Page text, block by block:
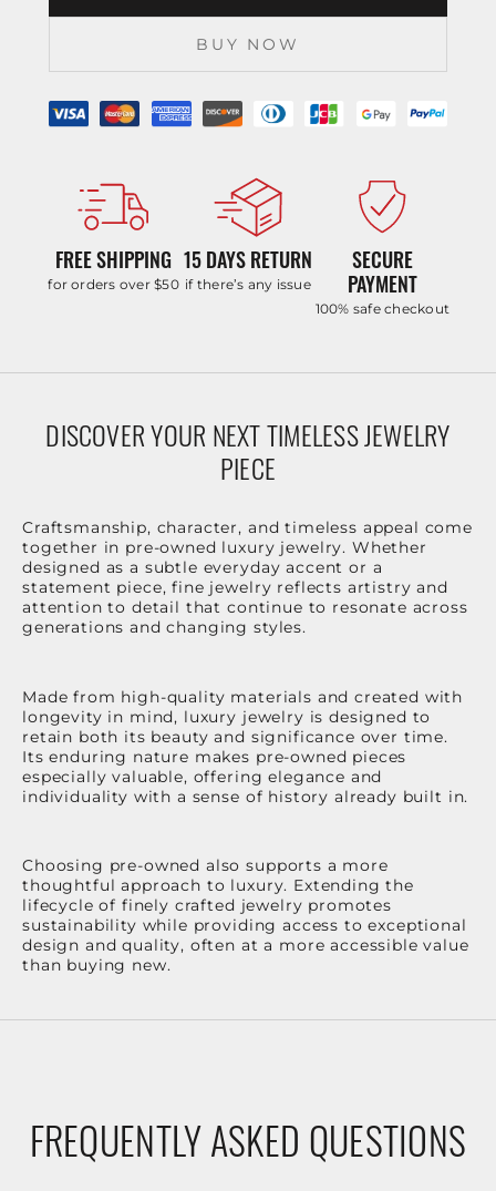
BUY NOW
FREE SHIPPING
for orders over $50
15 DAYS RETURN
if there’s any issue
SECURE
PAYMENT
100% safe checkout
DISCOVER YOUR NEXT TIMELESS JEWELRY
PIECE
Craftsmanship, character, and timeless appeal come
together in pre-owned luxury jewelry. Whether
designed as a subtle everyday accent or a
statement piece, fine jewelry reflects artistry and
attention to detail that continue to resonate across
generations and changing styles.
Made from high-quality materials and created with
longevity in mind, luxury jewelry is designed to
retain both its beauty and significance over time.
Its enduring nature makes pre-owned pieces
especially valuable, offering elegance and
individuality with a sense of history already built in.
Choosing pre-owned also supports a more
thoughtful approach to luxury. Extending the
lifecycle of finely crafted jewelry promotes
sustainability while providing access to exceptional
design and quality, often at a more accessible value
than buying new.
FREQUENTLY ASKED QUESTIONS